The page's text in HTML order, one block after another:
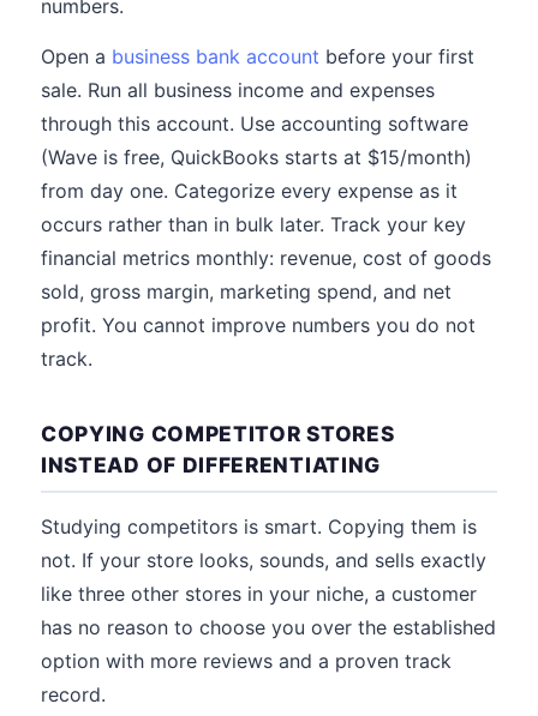
numbers.
Open a business bank account before your first
sale. Run all business income and expenses
through this account. Use accounting software
(Wave is free, QuickBooks starts at $15/month)
from day one. Categorize every expense as it
occurs rather than in bulk later. Track your key
financial metrics monthly: revenue, cost of goods
sold, gross margin, marketing spend, and net
profit. You cannot improve numbers you do not
track.
COPYING COMPETITOR STORES
INSTEAD OF DIFFERENTIATING
Studying competitors is smart. Copying them is
not. If your store looks, sounds, and sells exactly
like three other stores in your niche, a customer
has no reason to choose you over the established
option with more reviews and a proven track
record.